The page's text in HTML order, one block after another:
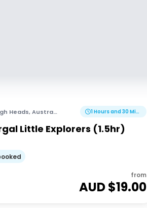
Heads,Australia 1 Hours and 30 Minutes
Little Explorers (1.5hr)
from
AUD $19.00